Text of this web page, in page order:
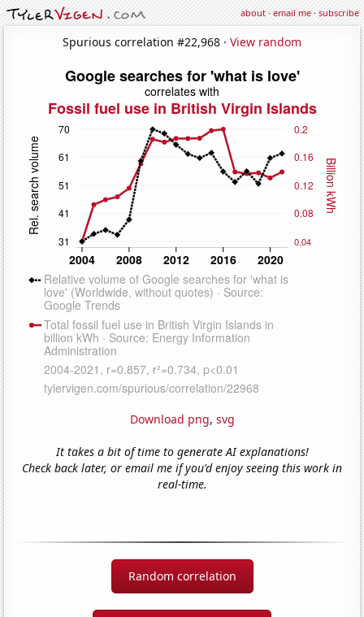
about·email me·subscribe
Spurious correlation #22,968 · View random
Download png, svg
It takes a bit of time to generate AI explanations!
Check back later, or email me if you'd enjoy seeing this work in
real-time.
Random correlation